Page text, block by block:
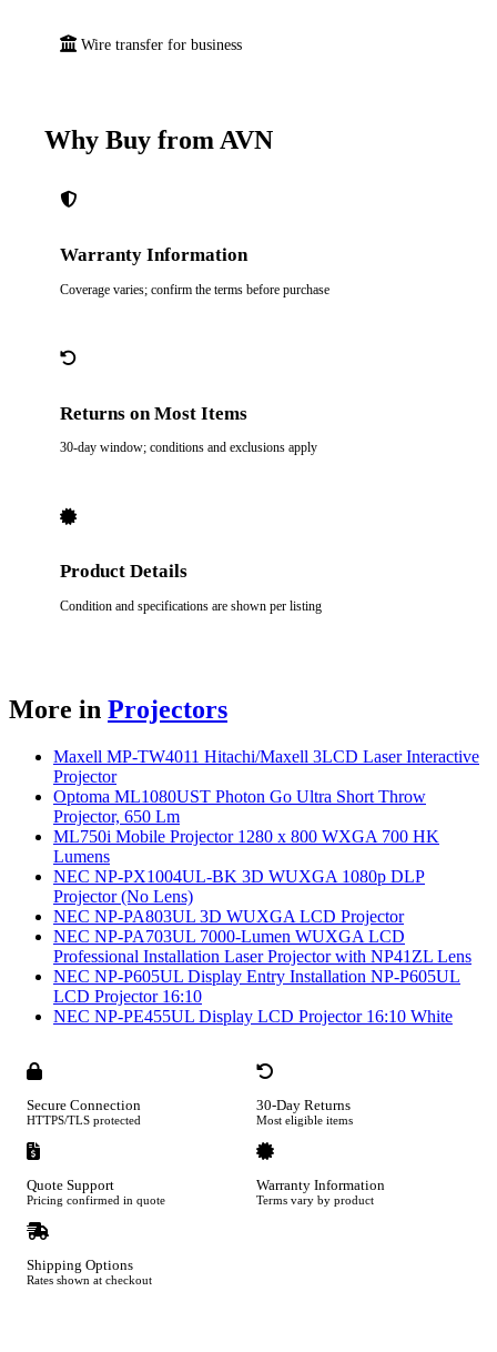
Wire transfer for business
Why Buy from AVN
Warranty Information
Coverage varies; confirm the terms before purchase
Returns on Most Items
30-day window; conditions and exclusions apply
Product Details
Condition and specifications are shown per listing
More in Projectors
Maxell MP-TW4011 Hitachi/Maxell 3LCD Laser Interactive
Projector
Optoma ML1080UST Photon Go Ultra Short Throw
Projector, 650 Lm
ML750i Mobile Projector 1280 x 800 WXGA 700 HK
Lumens
NEC NP-PX1004UL-BK 3D WUXGA 1080p DLP
Projector (No Lens)
NEC NP-PA803UL 3D WUXGA LCD Projector
NEC NP-PA703UL 7000-Lumen WUXGA LCD
Professional Installation Laser Projector with NP41ZL Lens
NEC NP-P605UL Display Entry Installation NP-P605UL
LCD Projector 16:10
NEC NP-PE455UL Display LCD Projector 16:10 White
Secure Connection
HTTPS/TLS protected
30-Day Returns
Most eligible items
Quote Support
Pricing confirmed in quote
Warranty Information
Terms vary by product
Shipping Options
Rates shown at checkout